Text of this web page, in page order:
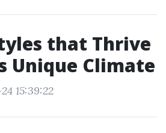
that Thrive
Unique Climate
15:39:22